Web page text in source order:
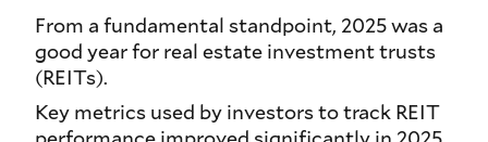
From a fundamental standpoint, 2025 was a
good year for real estate investment trusts
(REITs).
Key metrics used by investors to track REIT